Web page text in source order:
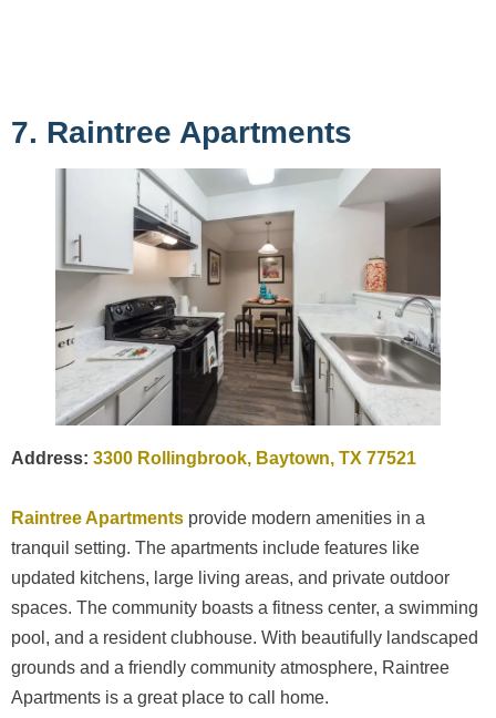
7. Raintree Apartments
Address: 3300 Rollingbrook, Baytown, TX 77521
Raintree Apartments provide modern amenities in a
tranquil setting. The apartments include features like
updated kitchens, large living areas, and private outdoor
spaces. The community boasts a fitness center, a swimming
pool, and a resident clubhouse. With beautifully landscaped
grounds and a friendly community atmosphere, Raintree
Apartments is a great place to call home.